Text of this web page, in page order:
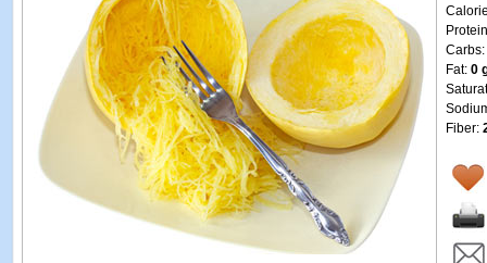
Carbs:
Fat: 0
Fiber: